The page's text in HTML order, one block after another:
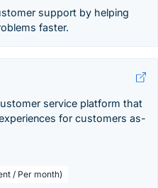
support by helping
faster.
service platform that
for customers as-
/ Per month)